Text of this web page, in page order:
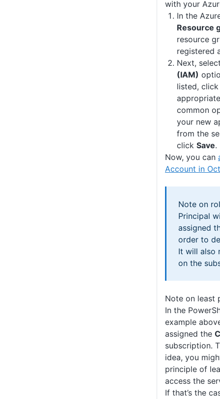
with your
In the
Resource
resource
registered
Next,
(IAM)
listed,
common
your new
from the
click Save.
Now, you can
Account in
Note on
Principal
assigned
order to
It will also
on the
Note on least
In the
example
assigned the
subscription.
idea, you
principle of
access the
If that’s the